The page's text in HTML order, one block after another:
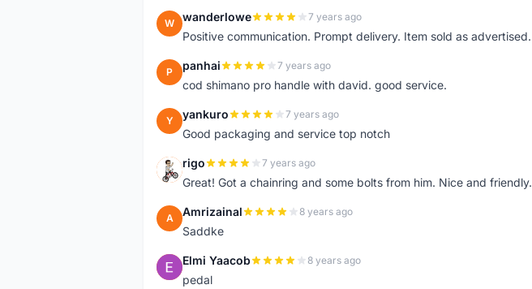
W wanderlowe 7 years ago
Positive communication. Prompt delivery. Item sold as advertised.
P panhai 7 years ago
cod shimano pro handle with david. good service.
Y yankuro 7 years ago
Good packaging and service top notch
R rigo 7 years ago
Great! Got a chainring and some bolts from him. Nice and friendly.
A Amrizainal 8 years ago
Saddke
E Elmi Yaacob 8 years ago
pedal